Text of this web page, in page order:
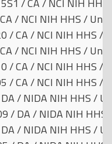
/ CA / NCI NIH
/ NCI NIH HHS /
/ CA / NCI NIH HHS /
/ NCI NIH HHS /
/ CA / NCI NIH HHS /
/ CA / NCI NIH HHS /
/ NIDA NIH HHS /
/ DA / NIDA NIH HHS
/ NIDA NIH HHS /